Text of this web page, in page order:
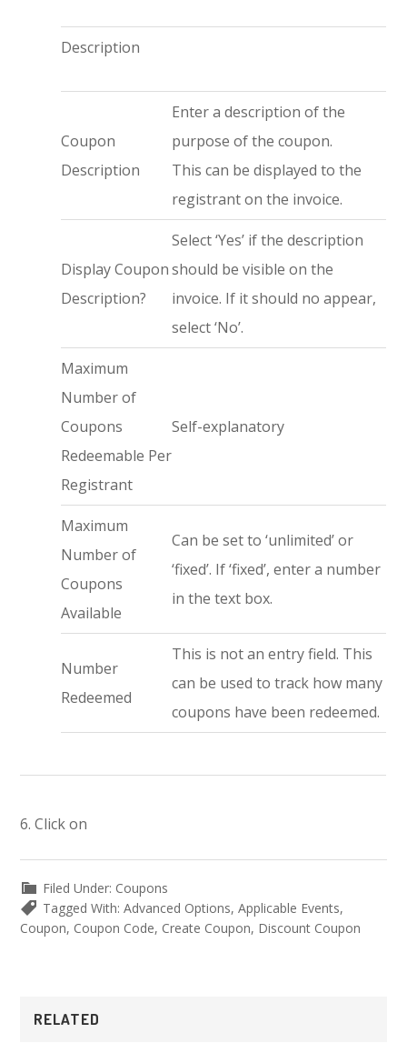
Description
Coupon
Description
Enter a description of the
purpose of the coupon.
This can be displayed to the
registrant on the invoice.
Display Coupon
Description?
Select ‘Yes’ if the description
should be visible on the
invoice. If it should no appear,
select ‘No’.
Maximum
Number of
Coupons
Redeemable Per
Registrant
Self-explanatory
Maximum
Number of
Coupons
Available
Can be set to ‘unlimited’ or
‘fixed’. If ‘fixed’, enter a number
in the text box.
Number
Redeemed
This is not an entry field. This
can be used to track how many
coupons have been redeemed.
6. Click on
Filed Under: Coupons
Tagged With:Advanced Options,Applicable Events,
Coupon, Coupon Code, Create Coupon, Discount Coupon
Primary
RELATED